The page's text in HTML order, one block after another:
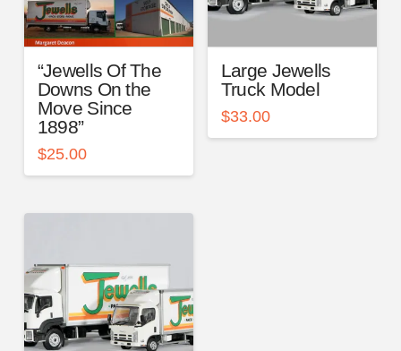
“Jewells Of The
Downs On the
Move Since
1898”
$25.00
Large Jewells
Truck Model
$33.00